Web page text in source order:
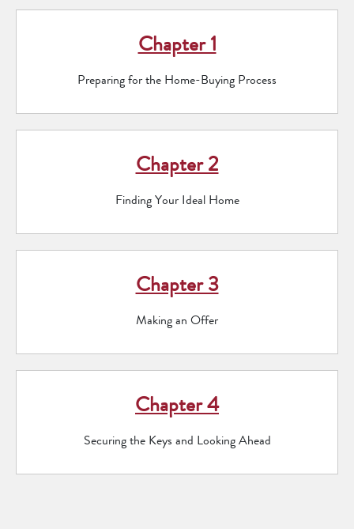
Chapter 1
Preparing for the Home-Buying Process
Chapter 2
Finding Your Ideal Home
Chapter 3
Making an Offer
Chapter 4
Securing the Keys and Looking Ahead